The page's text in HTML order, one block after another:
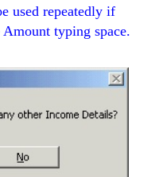
used repeatedly if
typing space.